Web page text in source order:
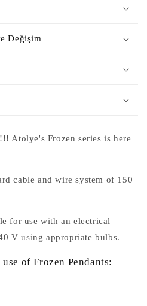
Değişim
Atolye's Frozen series is here
cable and wire system of 150
for use with an electrical
V using appropriate bulbs.
of Frozen Pendants: